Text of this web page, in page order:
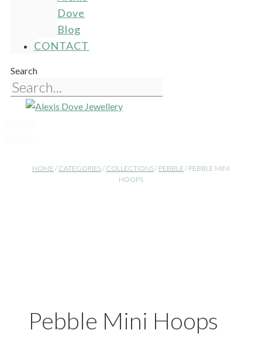
Dove
Blog
CONTACT
Search
HOME / CATEGORIES/ COLLECTIONS/ PEBBLE / PEBBLE MINI
HOOPS
Pebble Mini Hoops